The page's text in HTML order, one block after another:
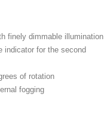
finely dimmable illumination
indicator for the second
of rotation
fogging